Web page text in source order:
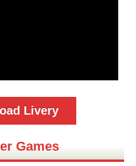
Livery
Games